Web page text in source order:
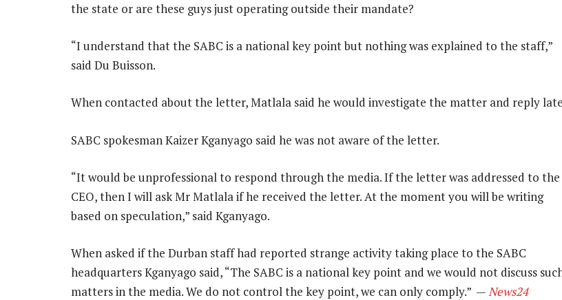
the state or are these guys just operating outside their mandate?
“I understand that the SABC is a national key point but nothing was explained to the staff,”
said Du Buisson.
When contacted about the letter, Matlala said he would investigate the matter and reply
SABC spokesman Kaizer Kganyago said he was not aware of the letter.
“It would be unprofessional to respond through the media. If the letter was addressed to the
CEO, then I will ask Mr Matlala if he received the letter. At the moment you will be writing
based on speculation,” said Kganyago.
When asked if the Durban staff had reported strange activity taking place to the SABC
headquarters Kganyago said, “The SABC is a national key point and we would not discuss
matters in the media. We do not control the key point, we can only comply.” —News24